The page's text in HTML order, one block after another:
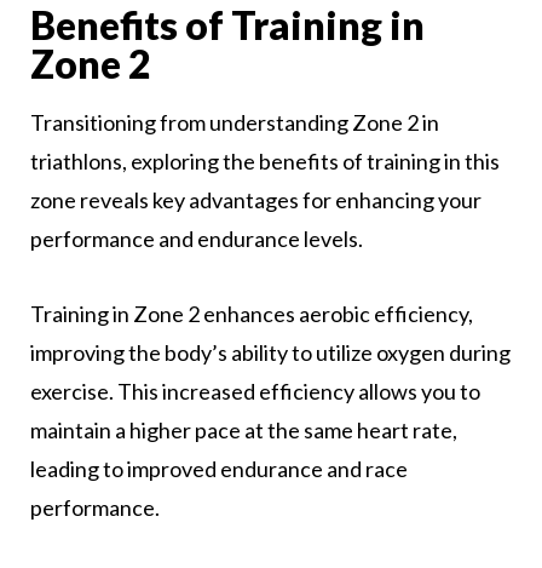
Benefits of Training in
Zone 2
Transitioning from understanding Zone 2 in
triathlons, exploring the benefits of training in this
zone reveals key advantages for enhancing your
performance and endurance levels.
Training in Zone 2 enhances aerobic efficiency,
improving the body’s ability to utilize oxygen during
exercise. This increased efficiency allows you to
maintain a higher pace at the same heart rate,
leading to improved endurance and race
performance.